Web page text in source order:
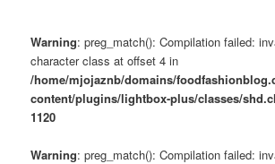
Warning: preg_match(): Compilation failed:
character class at offset 4 in
/home/mjojaznb/domains/
content/plugins/lightbox-plus/classes/
1120
Warning: preg_match(): Compilation failed: